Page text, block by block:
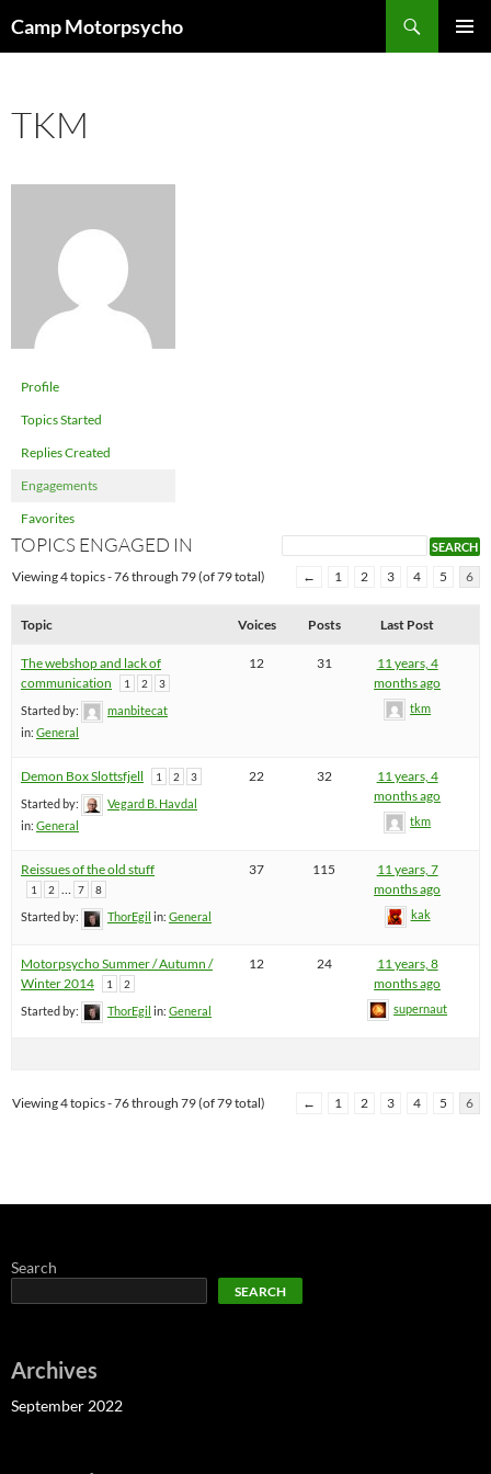
toCamp Motorpsycho
TKM
Profile
Topics Started
Replies Created
Engagements
Favorites
TOPICS ENGAGED IN
Viewing 4 topics - 76 through 79 (of 79 total) ← 1 2 3 4 5 6
Topic Voices Posts Last Post
The webshop and lack of
communication
1 2 3
Started by:
manbitecat
in: General
12 31
11 years, 4
months ago
tkm
Demon Box Slottsfjell 1 2 3
Started by:
Vegard B. Havdal
in: General
22 32
11 years, 4
months ago
tkm
Reissues of the old stuff
1 2 … 7 8
Started by: ThorEgil in: General
37 115
11 years, 7
months ago
kak
Motorpsycho Summer / Autumn /
Winter 2014
1 2
Started by: ThorEgil in: General
12 24
11 years, 8
months ago
supernaut
Viewing 4 topics - 76 through 79 (of 79 total) ← 1 2 3 4 5 6
Search
SEARCH
Archives
September 2022